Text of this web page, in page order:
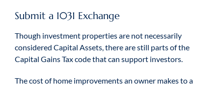
Submit a 1031 Exchange
Though investment properties are not necessarily
considered Capital Assets, there are still parts of the
Capital Gains Tax code that can support investors.
The cost of home improvements an owner makes to a